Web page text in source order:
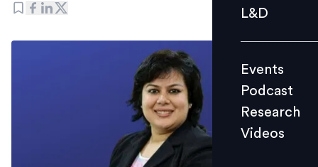
Events
Videos
Find us:
L&D
Events
Podcast
Research
Videos